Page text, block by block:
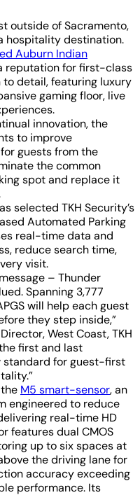
outside of Sacramento,
hospitality destination.
Auburn Indian
reputation for first-class
detail, featuring luxury
gaming floor, live
innovation, the
to improve
guests from the
the common
spot and replace it
selected TKH Security’s
Automated Parking
real-time data and
reduce search time,
visit.
– Thunder
Spanning 3,777
will help each guest
they step inside,”
West Coast, TKH
first and last
standard for guest-first
M5 smart-sensor, an
engineered to reduce
real-time HD
features dual CMOS
up to six spaces at
the driving lane for
accuracy exceeding
performance. Its